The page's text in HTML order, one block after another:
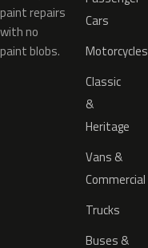
paint repairs
with no
paint blobs.
Cars
Motorcycles
Classic
&
Heritage
Vans &
Commercial
Trucks
Buses &